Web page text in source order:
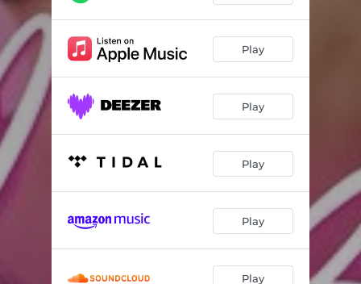
Play
Play
Play
Play
Play